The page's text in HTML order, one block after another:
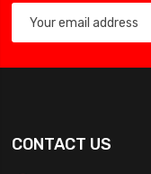
CONTACT US